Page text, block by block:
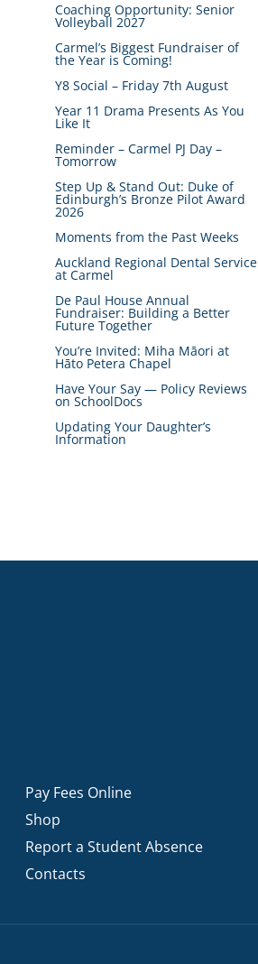
Coaching Opportunity: Senior
Volleyball 2027
Carmel’s Biggest Fundraiser of
the Year is Coming!
Y8 Social – Friday 7th August
Year 11 Drama Presents As You
Like It
Reminder – Carmel PJ Day –
Tomorrow
Step Up & Stand Out: Duke of
Edinburgh’s Bronze Pilot Award
2026
Moments from the Past Weeks
Auckland Regional Dental Service
at Carmel
De Paul House Annual
Fundraiser: Building a Better
Future Together
You’re Invited: Miha Māori at
Hāto Petera Chapel
Have Your Say — Policy Reviews
on SchoolDocs
Updating Your Daughter’s
Information
Pay Fees Online
Shop
Report a Student Absence
Contacts